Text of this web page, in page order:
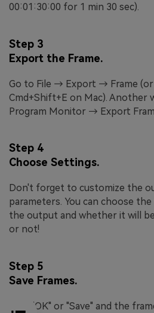
00:01:30:00 for 1 min 30 sec).
Step 3
Export the Frame.
Go to File → Export → Frame
Cmd+Shift+E on Mac). Another
Program Monitor → Export
Step 4
Choose Settings.
Don't forget to customize the
parameters. You can choose
the output and whether it will
or not!
Step 5
Save Frames.
Click "OK" or "Save" and the